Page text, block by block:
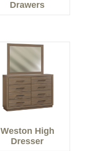
Drawers
Weston High
Dresser